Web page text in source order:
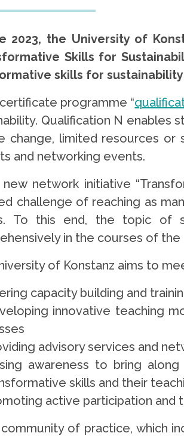
2023, the University of
Skills for
skills for
programme “
Qualification N enables
change, limited resources or
and networking events.
network initiative
challenge of reaching as
To this end, the topic of
in the courses of the
of Konstanz aims to
capacity building and
innovative teaching
advisory services and
awareness to bring
skills and their
active participation
of practice, which